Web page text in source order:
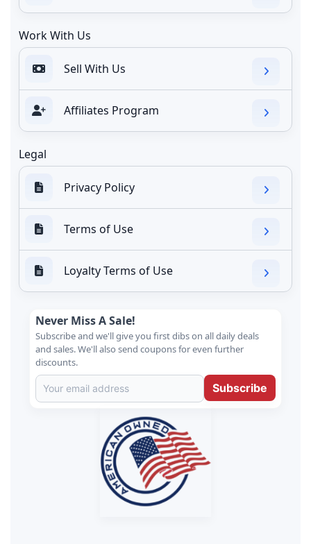
Work With Us
Sell With Us
Affiliates Program
Legal
Privacy Policy
Terms of Use
Loyalty Terms of Use
Never Miss A Sale!
Subscribe and we'll give you first dibs on all daily deals
and sales. We'll also send coupons for even further
discounts.
Subscribe